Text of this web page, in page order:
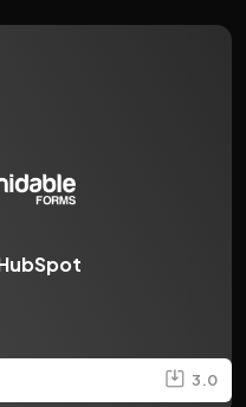
3.0